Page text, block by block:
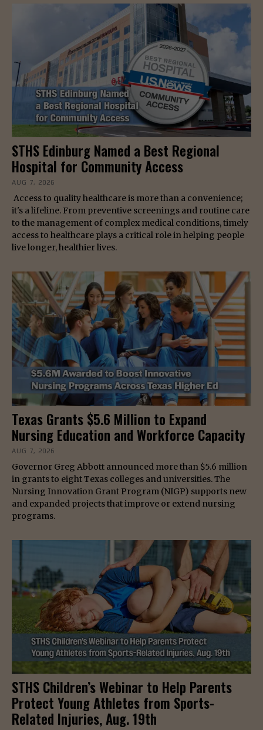
STHS Edinburg Named a Best Regional
Hospital for Community Access
AUG 7, 2026
Access to quality healthcare is more than a convenience;
it's a lifeline. From preventive screenings and routine care
to the management of complex medical conditions, timely
access to healthcare plays a critical role in helping people
live longer, healthier lives.
Texas Grants $5.6 Million to Expand
Nursing Education and Workforce Capacity
AUG 7, 2026
Governor Greg Abbott announced more than $5.6 million
in grants to eight Texas colleges and universities. The
Nursing Innovation Grant Program (NIGP) supports new
and expanded projects that improve or extend nursing
programs.
STHS Children’s Webinar to Help Parents
Protect Young Athletes from Sports-
Related Injuries, Aug. 19th